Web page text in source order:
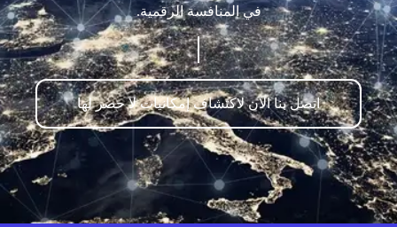
في المنافسة الرقمية.
اتصل بنا الآن لاكتشاف إمكانيات لا حصر لها